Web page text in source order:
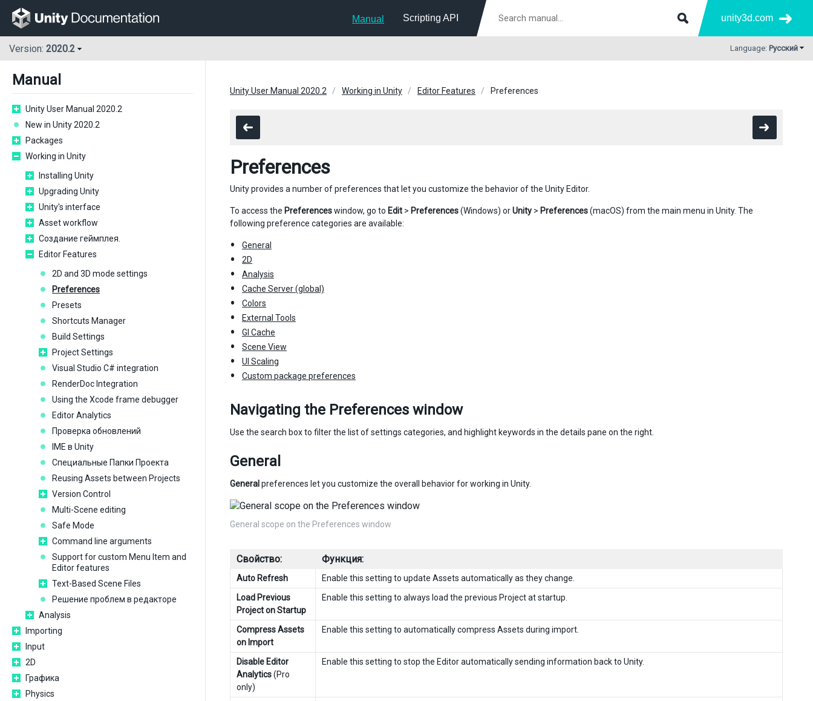
Manual Scripting API unity3d.com
Version: 2020.2 Language: Русский
Manual
Unity User Manual 2020.2
New in Unity 2020.2
Packages
Working in Unity
Installing Unity
Upgrading Unity
Unity's interface
Asset workflow
Создание геймплея.
Editor Features
2D and 3D mode settings
Preferences
Presets
Shortcuts Manager
Build Settings
Project Settings
Visual Studio C# integration
RenderDoc Integration
Using the Xcode frame debugger
Editor Analytics
Проверка обновлений
IME в Unity
Специальные Папки Проекта
Reusing Assets between Projects
Version Control
Multi-Scene editing
Safe Mode
Command line arguments
Support for custom Menu Item and
Editor features
Text-Based Scene Files
Решение проблем в редакторе
Analysis
Importing
Input
2D
Графика
Physics
Unity User Manual 2020.2 Working in Unity Editor Features Preferences
Preferences
Unity provides a number of preferences that let you customize the behavior of the Unity Editor.
To access the Preferenceswindow, go to Edit > Preferences(Windows) orUnity > Preferences(macOS) from the main menu in Unity. The
following preference categories are available:
General
2D
Analysis
Cache Server (global)
Colors
External Tools
GI Cache
Scene View
UI Scaling
Custom package preferences
Navigating the Preferences window
Use the search box to filter the list of settings categories, and highlight keywords in the details pane on the right.
General
General preferences let you customize the overall behavior for working in Unity.
General scope on the Preferences window
Свойство: Функция:
Auto Refresh
Enable this setting to update Assets automatically as they change.
Load Previous
Project on Startup
Enable this setting to always load the previous Project at startup.
Compress Assets
on Import
Enable this setting to automatically compress Assets during import.
Disable Editor
Analytics(Pro
only)
Enable this setting to stop the Editor automatically sending information back to Unity.